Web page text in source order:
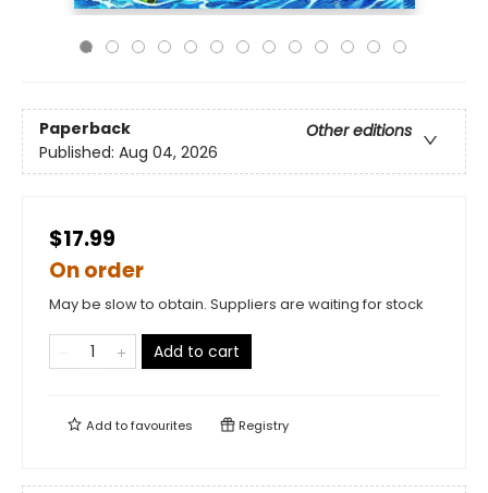
Paperback
Other editions
Published: Aug 04, 2026
$17.99
On order
May be slow to obtain. Suppliers are waiting for stock
Add to cart
Add tofavourites Registry